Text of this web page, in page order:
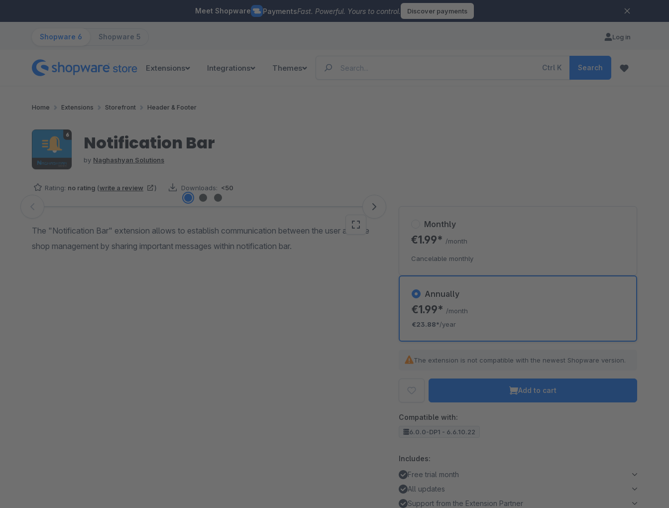
Meet Shopware PaymentsFast. Powerful. Yours to control. Discover payments
Shopware 6 Shopware 5 Log in
Extensions Integrations Themes Ctrl K Search
Home Extensions Storefront Header & Footer
Notification Bar
by Naghashyan Solutions
Rating: no rating (write a review ) Downloads: <50
Skip image gallery
The "Notification Bar" extension allows to establish communication between the user and the
shop management by sharing important messages within notification bar.
Annually
€1.99* /month
€23.88*/year
Monthly
€1.99* /month
Cancelable monthly
The extension is not compatible with the newest Shopware version.
Add to cart
Compatible with:
6.0.0-DP1 - 6.6.10.22
Includes:
Free trial month
All updates
Support from the Extension Partner